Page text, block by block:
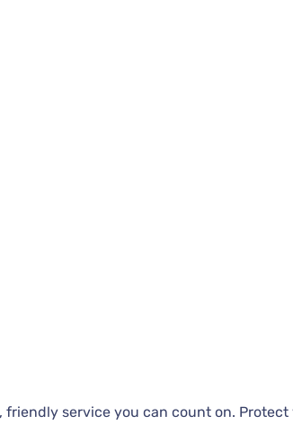
friendly service you can count on.